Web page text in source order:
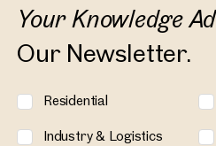
Your Knowledge
Our Newsletter.
Residential
Industry & Logistics